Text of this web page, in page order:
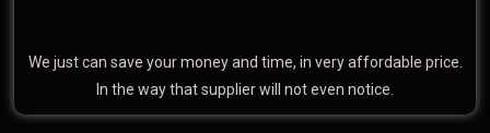
We just can save your money and time, in very affordable price.
In the way that supplier will not even notice.